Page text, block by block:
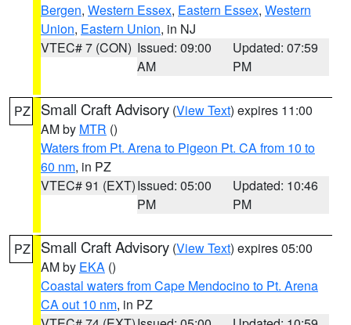
Bergen, Western Essex, Eastern Essex, Western
Union, Eastern Union, in NJ
VTEC# 7 (CON) Issued: 09:00
AM
Updated: 07:59
PM
PZ Small Craft Advisory (View Text) expires 11:00
AM by MTR ()
Waters from Pt. Arena to Pigeon Pt. CA from 10 to
60 nm, in PZ
VTEC# 91 (EXT)Issued: 05:00
PM
Updated: 10:46
PM
PZ Small Craft Advisory (View Text) expires 05:00
AM by EKA ()
Coastal waters from Cape Mendocino to Pt. Arena
CA out 10 nm, in PZ